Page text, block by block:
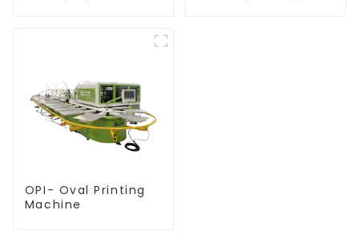
OPI- Oval Printing
Machine